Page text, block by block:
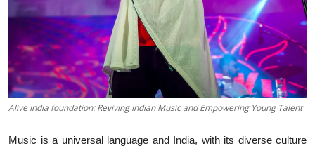
Alive India foundation: Reviving Indian Music and Empowering Young Talent
Music is a universal language and India, with its diverse culture